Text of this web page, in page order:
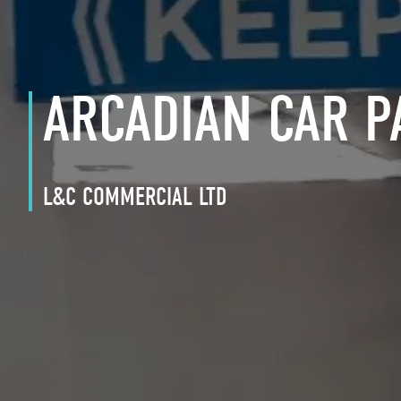
ARCADIAN CAR
L&C COMMERCIAL LTD